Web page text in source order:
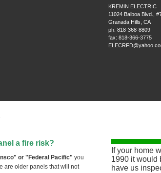
KREMIN ELECTRIC
11024 Balboa Blvd.,
Granada Hills CA
ph: 818-368-8809
fax: 818-366-3775
ELECRFD@yahoo
a fire risk?
or "Federal Pacific" you
are older panels that will not
If your home
1990 it would
have us